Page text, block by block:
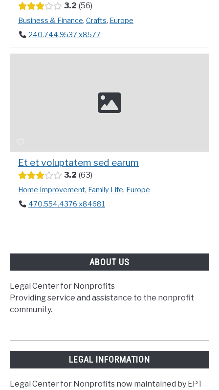
3.2 56
Business & Finance, Crafts, Europe
240.744.9537 x8577
Et et voluptatem sed earum
3.2 63
Home Improvement, Family Life, Europe
470.554.4376 x84681
ABOUT US
Legal Center for Nonprofits
Providing service and assistance to the nonprofit
community.
LEGAL INFORMATION
Legal Center for Nonprofits now maintained by EPT